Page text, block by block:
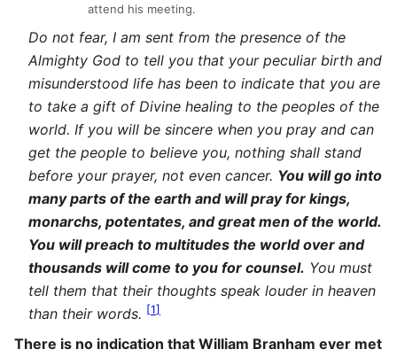
attend his meeting.
Do not fear, I am sent from the presence of the
Almighty God to tell you that your peculiar birth and
misunderstood life has been to indicate that you are
to take a gift of Divine healing to the peoples of the
world. If you will be sincere when you pray and can
get the people to believe you, nothing shall stand
before your prayer, not even cancer. You will go into
many parts of the earth and will pray for kings,
monarchs, potentates, and great men of the world.
You will preach to multitudes the world over and
thousands will come to you for counsel. You must
tell them that their thoughts speak louder in heaven
than their words. [1]
There is no indication that William Branham ever met